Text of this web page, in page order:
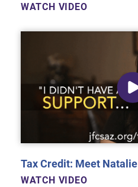
WATCH VIDEO
Tax Credit: Meet Natalie
WATCH VIDEO